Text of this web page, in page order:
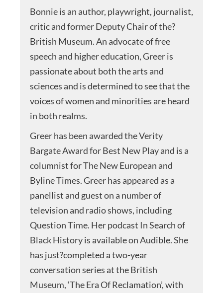
Bonnie is an author, playwright, journalist,
critic and former Deputy Chair of the?
British Museum. An advocate of free
speech and higher education, Greer is
passionate about both the arts and
sciences and is determined to see that the
voices of women and minorities are heard
in both realms.
Greer has been awarded the Verity
Bargate Award for Best New Play and is a
columnist for The New European and
Byline Times. Greer has appeared as a
panellist and guest on a number of
television and radio shows, including
Question Time. Her podcast In Search of
Black History is available on Audible. She
has just?completed a two-year
conversation series at the British
Museum, ‘The Era Of Reclamation’, with